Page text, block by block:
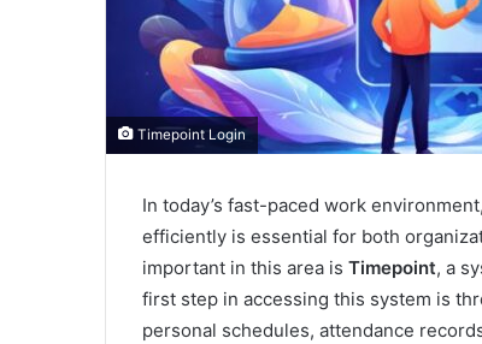
Timepoint Login
In today’s fast-paced work
efficiently is essential for both
important in this area is Timepoint, a
first step in accessing this system is
personal schedules, attendance